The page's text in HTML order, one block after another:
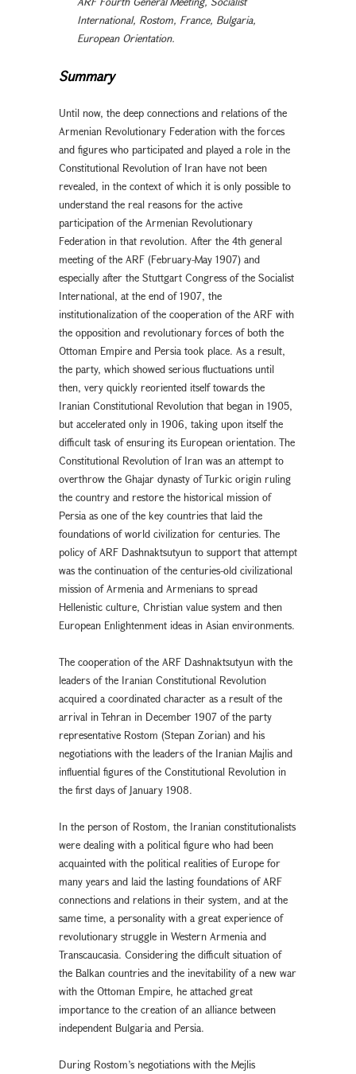
International, Rostom, France, Bulgaria,
European Orientation.
Summary
Until now, the deep connections and relations of the
Armenian Revolutionary Federation with the forces
and figures who participated and played a role in the
Constitutional Revolution of Iran have not been
revealed, in the context of which it is only possible to
understand the real reasons for the active
participation of the Armenian Revolutionary
Federation in that revolution. After the 4th general
meeting of the ARF (February-May 1907) and
especially after the Stuttgart Congress of the Socialist
International, at the end of 1907, the
institutionalization of the cooperation of the ARF with
the opposition and revolutionary forces of both the
Ottoman Empire and Persia took place. As a result,
the party, which showed serious fluctuations until
then, very quickly reoriented itself towards the
Iranian Constitutional Revolution that began in 1905,
but accelerated only in 1906, taking upon itself the
difficult task of ensuring its European orientation. The
Constitutional Revolution of Iran was an attempt to
overthrow the Ghajar dynasty of Turkic origin ruling
the country and restore the historical mission of
Persia as one of the key countries that laid the
foundations of world civilization for centuries. The
policy of ARF Dashnaktsutyun to support that attempt
was the continuation of the centuries-old civilizational
mission of Armenia and Armenians to spread
Hellenistic culture, Christian value system and then
European Enlightenment ideas in Asian environments.
The cooperation of the ARF Dashnaktsutyun with the
leaders of the Iranian Constitutional Revolution
acquired a coordinated character as a result of the
arrival in Tehran in December 1907 of the party
representative Rostom (Stepan Zorian) and his
negotiations with the leaders of the Iranian Majlis and
influential figures of the Constitutional Revolution in
the first days of January 1908.
In the person of Rostom, the Iranian constitutionalists
were dealing with a political figure who had been
acquainted with the political realities of Europe for
many years and laid the lasting foundations of ARF
connections and relations in their system, and at the
same time, a personality with a great experience of
revolutionary struggle in Western Armenia and
Transcaucasia. Considering the difficult situation of
the Balkan countries and the inevitability of a new war
with the Ottoman Empire, he attached great
importance to the creation of an alliance between
independent Bulgaria and Persia.
During Rostom’s negotiations with the Mejlis